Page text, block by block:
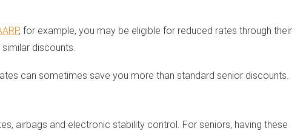
, for example, you may be eligible for reduced rates through their
discounts.
can sometimes save you more than standard senior discounts.
airbags and electronic stability control. For seniors, having these